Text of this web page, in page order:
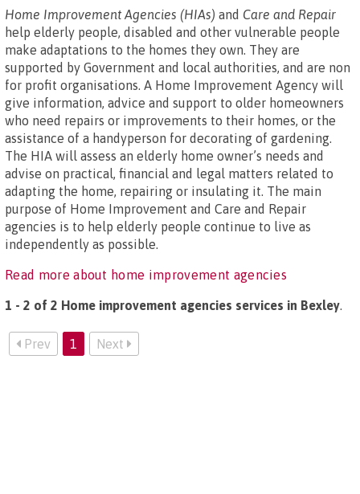
Home Improvement Agencies (HIAs) and Care and Repair
help elderly people, disabled and other vulnerable people
make adaptations to the homes they own. They are
supported by Government and local authorities, and are non
for profit organisations. A Home Improvement Agency will
give information, advice and support to older homeowners
who need repairs or improvements to their homes, or the
assistance of a handyperson for decorating of gardening.
The HIA will assess an elderly home owner’s needs and
advise on practical, financial and legal matters related to
adapting the home, repairing or insulating it. The main
purpose of Home Improvement and Care and Repair
agencies is to help elderly people continue to live as
independently as possible.
Read more about home improvement agencies
1 - 2 of 2 Home improvement agencies services in Bexley.
Prev 1 Next